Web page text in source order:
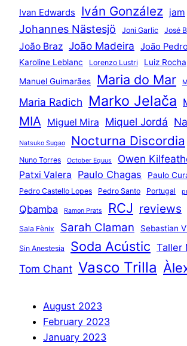
Ivan Edwards Iván González jam
Johannes Nästesjö Joni Garlic José
João Braz João Madeira João
Karoline Leblanc Lorenzo Lustri Luiz Rocha
Manuel Guimarães Maria do Mar
Maria Radich Marko Jelača
MIA Miguel Mira Miquel Jordá
Natsuko Sugao Nocturna Discordia
Nuno Torres October Equus Owen
Patxi Valera Paulo Chagas Paulo
Pedro Castello Lopes Pedro Santo Portugal
Qbamba Ramon Prats RCJ reviews
Sala Fènix Sarah Claman Sebastian
Sin Anestesia Soda Acústic Taller
Tom Chant Vasco Trilla
August 2023
February 2023
January 2023